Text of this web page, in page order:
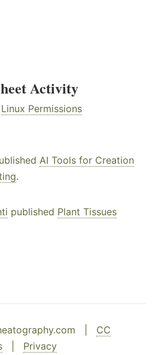
Activity
Linux Permissions
AI Tools for Creation
.
published Plant Tissues
| CC
Privacy